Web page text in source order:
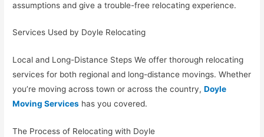
assumptions and give a trouble-free relocating experience.
Services Used by Doyle Relocating
Local and Long-Distance Steps We offer thorough relocating
services for both regional and long-distance movings. Whether
you’re moving across town or across the country,Doyle
Moving Services has you covered.
The Process of Relocating with Doyle